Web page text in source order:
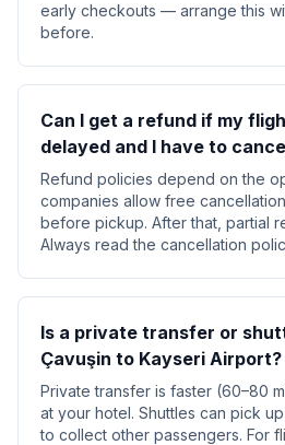
early checkouts — arrange this
before.
Can I get a refund if my
delayed and I have to
Refund policies depend on the
companies allow free
before pickup. After that, partial
Always read the cancellation
Is a private transfer or
Çavuşin to Kayseri Airport?
Private transfer is faster (60–80
at your hotel. Shuttles can pick
to collect other passengers. For